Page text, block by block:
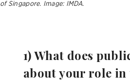
of Singapore. Image: IMDA.
1) What does
about your role